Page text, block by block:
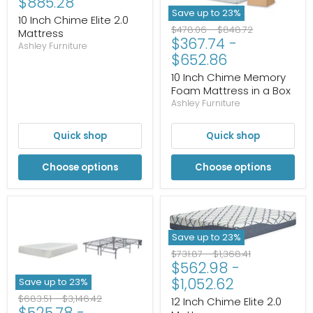
10 Inch Chime Elite 2.0
Mattress
Ashley Furniture
Quick shop
Choose options
Save up to 23%
Original
price
$478.06-Original
price
$848.72
$367.74 -
$652.86
10 Inch Chime Memory
Foam Mattress in a Box
Ashley Furniture
Quick shop
Choose options
Save up to 23%
Original
price
$683.51-Original
price
$3,146.42
Save up to 23%
Original
price
$731.87-Original
price
$1,368.41
$562.98 -
$1,052.62
12 Inch Chime Elite 2.0